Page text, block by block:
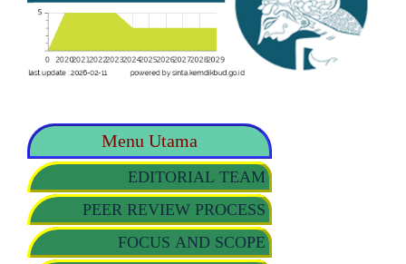
Menu Utama
EDITORIAL TEAM
PEER REVIEW PROCESS
FOCUS AND SCOPE